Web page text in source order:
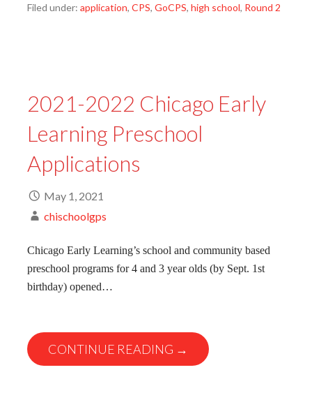
Filed under: application, CPS, GoCPS, high school, Round 2
2021-2022 Chicago Early
Learning Preschool
Applications
May 1, 2021
chischoolgps
Chicago Early Learning’s school and community based
preschool programs for 4 and 3 year olds (by Sept. 1st
birthday) opened…
CONTINUE READING →